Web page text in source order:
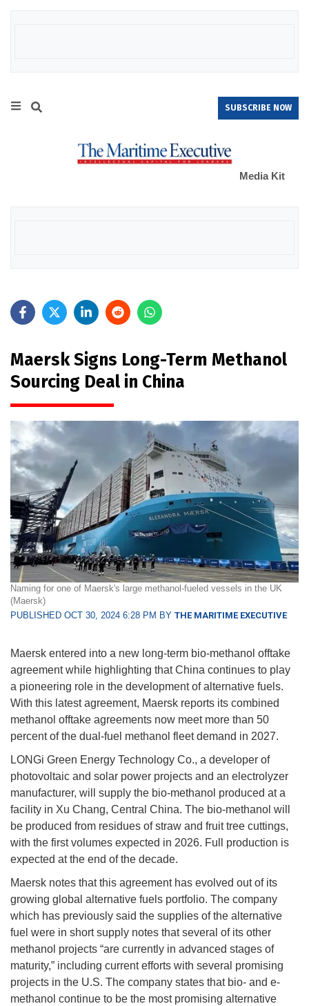
SUBSCRIBE NOW
Media Kit
Maersk Signs Long-Term Methanol
Sourcing Deal in China
Naming for one of Maersk's large methanol-fueled vessels in the UK
(Maersk)
PUBLISHED OCT 30, 2024 6:28 PM BY THE MARITIME EXECUTIVE
Maersk entered into a new long-term bio-methanol offtake
agreement while highlighting that China continues to play
a pioneering role in the development of alternative fuels.
With this latest agreement, Maersk reports its combined
methanol offtake agreements now meet more than 50
percent of the dual-fuel methanol fleet demand in 2027.
LONGi Green Energy Technology Co., a developer of
photovoltaic and solar power projects and an electrolyzer
manufacturer, will supply the bio-methanol produced at a
facility in Xu Chang, Central China. The bio-methanol will
be produced from residues of straw and fruit tree cuttings,
with the first volumes expected in 2026. Full production is
expected at the end of the decade.
Maersk notes that this agreement has evolved out of its
growing global alternative fuels portfolio. The company
which has previously said the supplies of the alternative
fuel were in short supply notes that several of its other
methanol projects “are currently in advanced stages of
maturity,” including current efforts with several promising
projects in the U.S. The company states that bio- and e-
methanol continue to be the most promising alternative